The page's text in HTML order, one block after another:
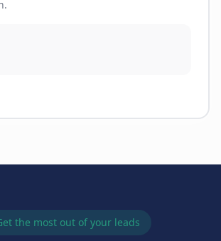
the most out of your leads